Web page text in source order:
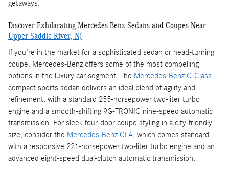
getaways.
Discover Exhilarating Mercedes-Benz Sedans and Coupes Near
Upper Saddle River, NJ
If you're in the market for a sophisticated sedan or head-turning
coupe, Mercedes-Benz offers some of the most compelling
options in the luxury car segment. The Mercedes-Benz C-Class
compact sports sedan delivers an ideal blend of agility and
refinement, with a standard 255-horsepower two-liter turbo
engine and a smooth-shifting 9G-TRONIC nine-speed automatic
transmission. For sleek four-door coupe styling in a city-friendly
size, consider the Mercedes-Benz CLA, which comes standard
with a responsive 221-horsepower two-liter turbo engine and an
advanced eight-speed dual-clutch automatic transmission.